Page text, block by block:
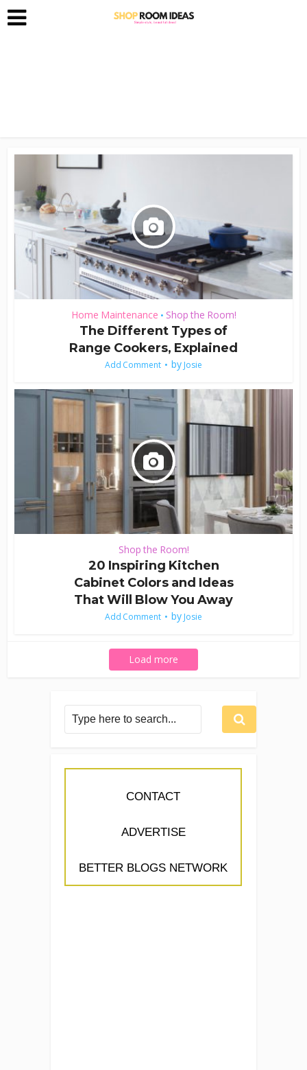
Home Maintenance • Shop the Room!
The Different Types of
Range Cookers, Explained
Add Comment by Josie
Shop the Room!
20 Inspiring Kitchen
Cabinet Colors and Ideas
That Will Blow You Away
Add Comment by Josie
Load more
CONTACT
ADVERTISE
BETTER BLOGS NETWORK